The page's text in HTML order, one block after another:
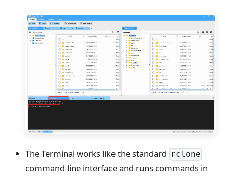
The Terminal works like the standard rclone
command-line interface and runs commands in